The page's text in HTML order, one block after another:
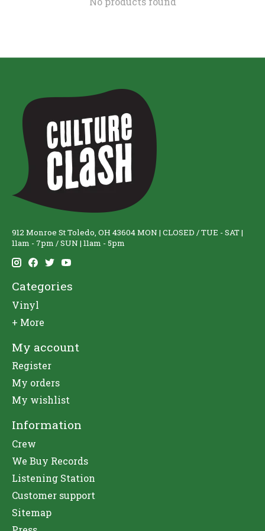
912 Monroe St Toledo, OH 43604 MON | CLOSED / TUE - SAT |
11am - 7pm / SUN | 11am - 5pm
Categories
Vinyl
+ More
My account
Register
My orders
My wishlist
Information
Crew
We Buy Records
Listening Station
Customer support
Sitemap